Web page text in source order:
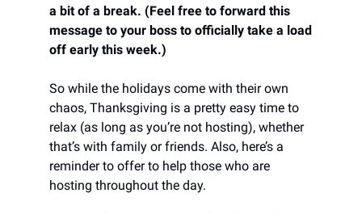
a bit of a break. (Feel free to forward this
message to your boss to officially take a load
off early this week.)
So while the holidays come with their own
chaos, Thanksgiving is a pretty easy time to
relax (as long as you’re not hosting), whether
that’s with family or friends. Also, here’s a
reminder to offer to help those who are
hosting throughout the day.